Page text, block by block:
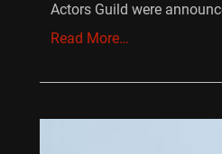
Actors Guild were
Read More…